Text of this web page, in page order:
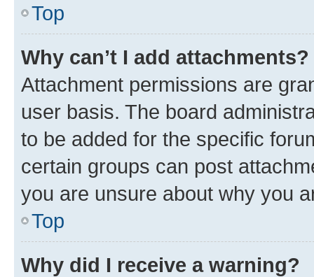
Top
Why can’t I add attachments?
Attachment permissions are
user basis. The board
to be added for the specific
certain groups can post
you are unsure about why you
Top
Why did I receive a warning?